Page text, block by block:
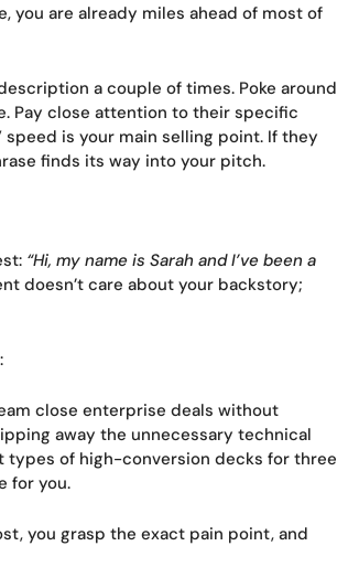
you are already miles ahead of most of
a couple of times. Poke around
Pay close attention to their specific
is your main selling point. If they
finds its way into your pitch.
“Hi, my name is Sarah and I’ve been a
doesn’t care about your backstory;
close enterprise deals without
away the unnecessary technical
types of high-conversion decks for three
for you.
you grasp the exact pain point, and